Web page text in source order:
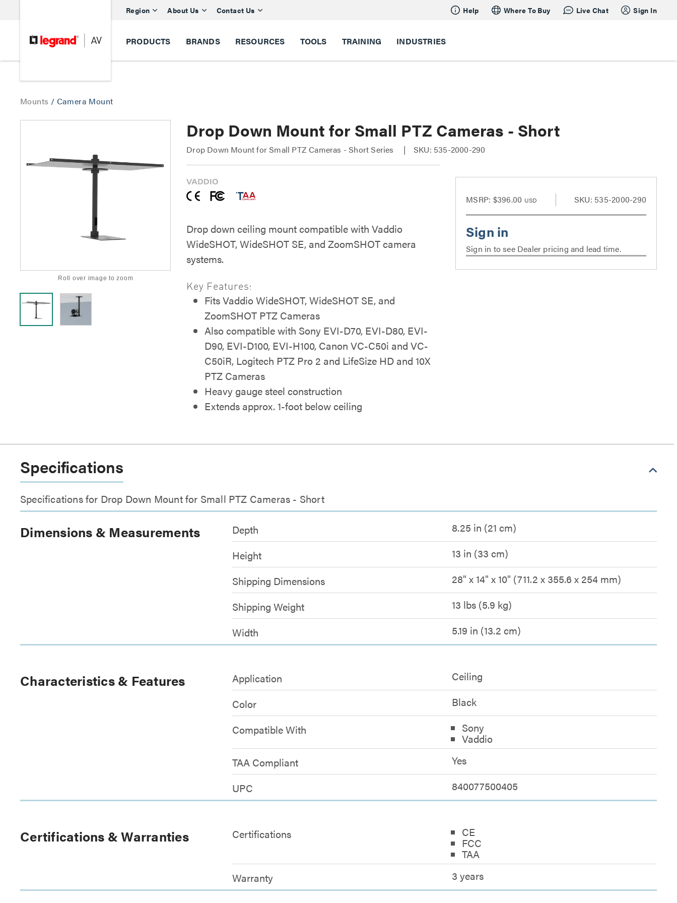
Region About Us Contact Us Help Where To Buy Live Chat Sign In
PRODUCTS BRANDS RESOURCES TOOLS TRAINING INDUSTRIES
Mounts / Camera Mount
Roll over image to zoom
Drop Down Mount for Small PTZ Cameras - Short
Drop Down Mount for Small PTZ Cameras - Short Series SKU: 535-2000-290
Drop down ceiling mount compatible with Vaddio
WideSHOT, WideSHOT SE, and ZoomSHOT camera
systems.
Key Features:
Fits Vaddio WideSHOT, WideSHOT SE, and
ZoomSHOT PTZ Cameras
Also compatible with Sony EVI-D70, EVI-D80, EVI-
D90, EVI-D100, EVI-H100, Canon VC-C50i and VC-
C50iR, Logitech PTZ Pro 2 and LifeSize HD and 10X
PTZ Cameras
Heavy gauge steel construction
Extends approx. 1-foot below ceiling
MSRP: $396.00 USD SKU: 535-2000-290
Sign in to see Dealer pricing and lead time.
Specifications
Specifications for Drop Down Mount for Small PTZ Cameras - Short
Dimensions & Measurements Depth
8.25 in (21 cm)
Height
13 in (33 cm)
Shipping Dimensions
28" x 14" x 10" (711.2 x 355.6 x 254 mm)
Shipping Weight
13 lbs (5.9 kg)
Width
5.19 in (13.2 cm)
Characteristics & Features Application
Ceiling
Color
Black
Compatible With
Sony
Vaddio
TAA Compliant
Yes
UPC
840077500405
Certifications & Warranties Certifications CE
FCC
TAA
Warranty
3 years